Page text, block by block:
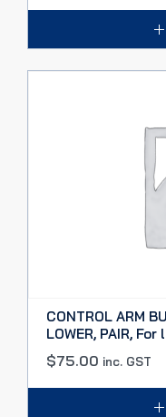
CONTROL ARM
LOWER, PAIR,
$75.00 inc. GST